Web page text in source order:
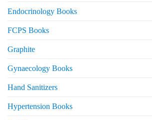
Endocrinology Books
FCPS Books
Graphite
Gynaecology Books
Hand Sanitizers
Hypertension Books